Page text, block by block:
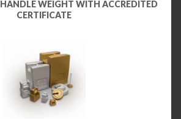
WEIGHT WITH ACCREDITED
CERTIFICATE